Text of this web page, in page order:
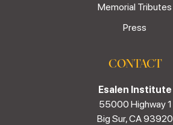
Memorial Tributes
Press
CONTACT
Esalen Institute
55000 Highway 1
Big Sur, CA 93920